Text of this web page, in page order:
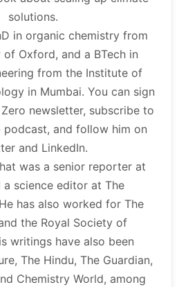
solutions.
in organic chemistry from
Oxford, and a BTech in
from the Institute of
in Mumbai. You can sign
newsletter, subscribe to
podcast, and follow him on
and LinkedIn.
was a senior reporter at
a science editor at The
has also worked for The
the Royal Society of
writings have also been
The Hindu, The Guardian,
Chemistry World, among